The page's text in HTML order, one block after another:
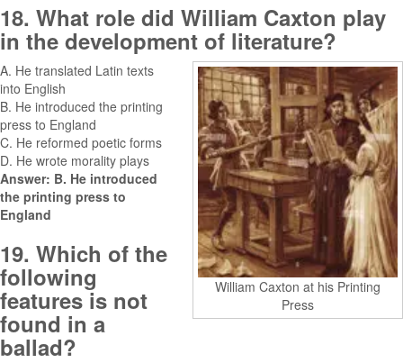
18. What role did William Caxton play
in the development of literature?
William Caxton at his Printing
Press
A. He translated Latin texts
into English
B. He introduced the printing
press to England
C. He reformed poetic forms
D. He wrote morality plays
Answer: B. He introduced
the printing press to
England
19. Which of the
following
features is not
found in a
ballad?